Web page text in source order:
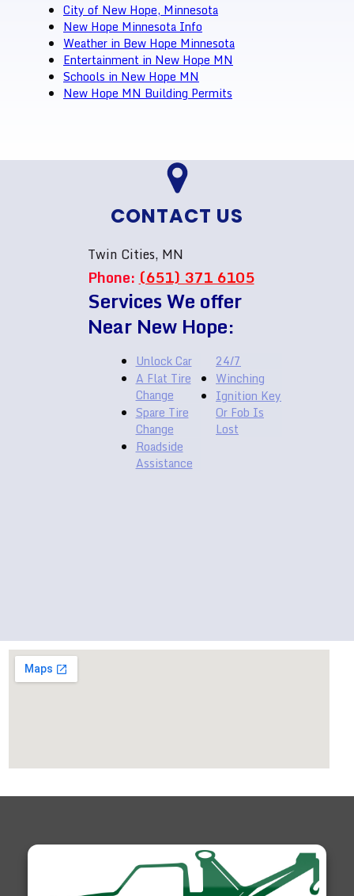
City of New Hope, Minnesota
New Hope Minnesota Info
Weather in Bew Hope Minnesota
Entertainment in New Hope MN
Schools in New Hope MN
New Hope MN Building Permits
CONTACT US
Twin Cities, MN
Phone:(651) 371 6105
Services We offer
Near New Hope:
Unlock Car
A Flat Tire
Change
Spare Tire
Change
Roadside
Assistance
24/7
Winching
Ignition Key
Or Fob Is
Lost